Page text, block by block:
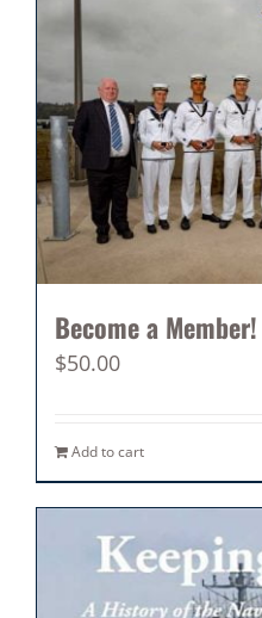
Become a Member!
$50.00
Add to cart